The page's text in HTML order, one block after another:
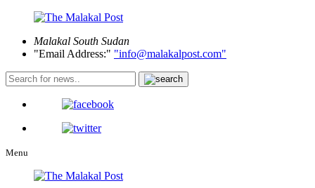
Malakal South Sudan
Email Address:
info@malakalpost.com
Menu